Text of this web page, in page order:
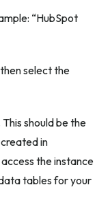
“HubSpot
select the
should be the
in
the instance
tables for your